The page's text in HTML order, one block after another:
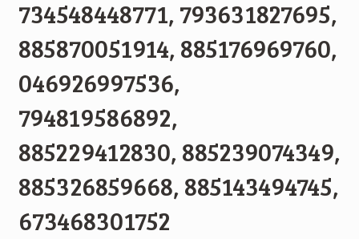
734548448771, 793631827695,
885870051914, 885176969760,
046926997536,
794819586892,
885229412830, 885239074349,
885326859668, 885143494745,
673468301752